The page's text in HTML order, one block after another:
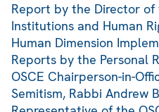
Report by the Director
Institutions and Human
Human Dimension
Reports by the Personal
OSCE Chairperson-in-
Semitism, Rabbi Andrew